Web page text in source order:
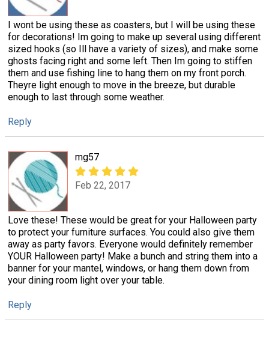
I wont be using these as coasters, but I will be using these
for decorations! Im going to make up several using different
sized hooks (so Ill have a variety of sizes), and make some
ghosts facing right and some left. Then Im going to stiffen
them and use fishing line to hang them on my front porch.
Theyre light enough to move in the breeze, but durable
enough to last through some weather.
Reply
mg57
Feb 22, 2017
Love these! These would be great for your Halloween party
to protect your furniture surfaces. You could also give them
away as party favors. Everyone would definitely remember
YOUR Halloween party! Make a bunch and string them into a
banner for your mantel, windows, or hang them down from
your dining room light over your table.
Reply